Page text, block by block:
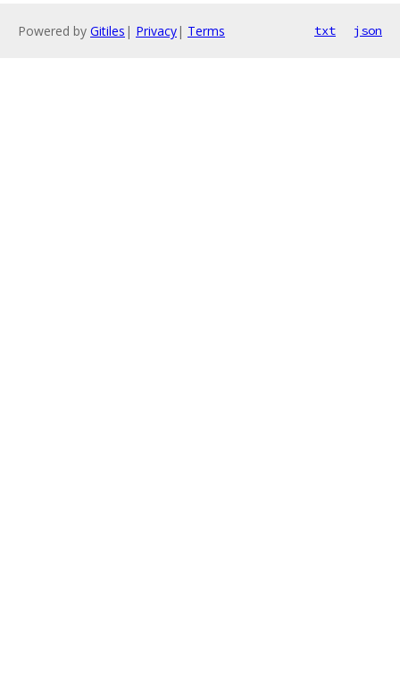
Powered by Gitiles | Privacy| Terms txt json